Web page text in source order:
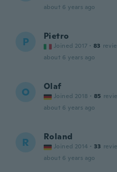
about 6 years ago
P Pietro
Joined 2017 · 83
about 6 years ago
O Olaf
Joined 2018 · 85
about 6 years ago
R Roland
Joined 2014 · 33
about 6 years ago